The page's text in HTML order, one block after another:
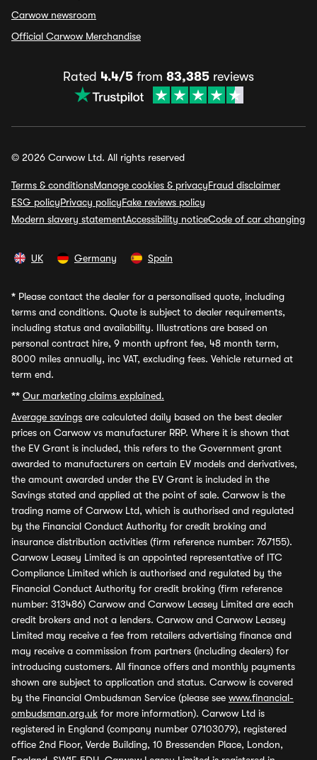
Carwow newsroom
Official Carwow Merchandise
Rated 4.4/5 from 83,385 reviews
© 2026 Carwow Ltd. All rights reserved
Terms & conditionsManage cookies & privacyFraud disclaimer
ESG policyPrivacy policyFake reviews policy
Modern slavery statementAccessibility noticeCode of car changing
UK Germany Spain
* Please contact the dealer for a personalised quote, including
terms and conditions. Quote is subject to dealer requirements,
including status and availability. Illustrations are based on
personal contract hire, 9 month upfront fee, 48 month term,
8000 miles annually, inc VAT, excluding fees. Vehicle returned at
term end.
** Our marketing claims explained.
Average savings are calculated daily based on the best dealer
prices on Carwow vs manufacturer RRP. Where it is shown that
the EV Grant is included, this refers to the Government grant
awarded to manufacturers on certain EV models and derivatives,
the amount awarded under the EV Grant is included in the
Savings stated and applied at the point of sale. Carwow is the
trading name of Carwow Ltd, which is authorised and regulated
by the Financial Conduct Authority for credit broking and
insurance distribution activities (firm reference number: 767155).
Carwow Leasey Limited is an appointed representative of ITC
Compliance Limited which is authorised and regulated by the
Financial Conduct Authority for credit broking (firm reference
number: 313486) Carwow and Carwow Leasey Limited are each
credit brokers and not a lenders. Carwow and Carwow Leasey
Limited may receive a fee from retailers advertising finance and
may receive a commission from partners (including dealers) for
introducing customers. All finance offers and monthly payments
shown are subject to application and status. Carwow is covered
by the Financial Ombudsman Service (please see www.financial-
ombudsman.org.uk for more information). Carwow Ltd is
registered in England (company number 07103079), registered
office 2nd Floor, Verde Building, 10 Bressenden Place, London,